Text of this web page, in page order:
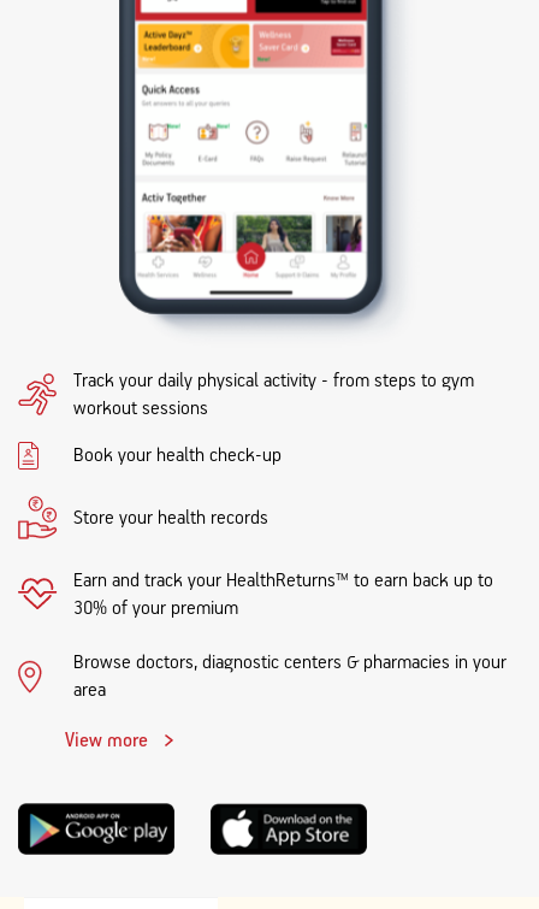
Track your daily physical activity - from steps to gym
workout sessions
Book your health check-up
Store your health records
Earn and track your HealthReturns™ to earn back up to
30% of your premium
Browse doctors, diagnostic centers & pharmacies in your
area
View more